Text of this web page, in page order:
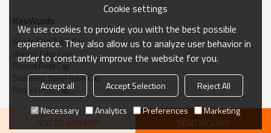
KeyWords
Single Slot Tube Cap
Round Tube Cap
Round Post Cap
Stainless Steel Tube Cap
Round Post Cap
ADD TO WISHLIST SEND INQUIRY
Cookie settings
We use cookies to provide you with the best possible
experience. They also allow us to analyze user behavior in
order to constantly improve the website for you.
Accept all Accept Selection
Reject All
Necessary
Analytics Preferences Marketing